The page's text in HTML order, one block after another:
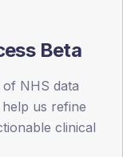
Beta
NHS data
us refine
clinical